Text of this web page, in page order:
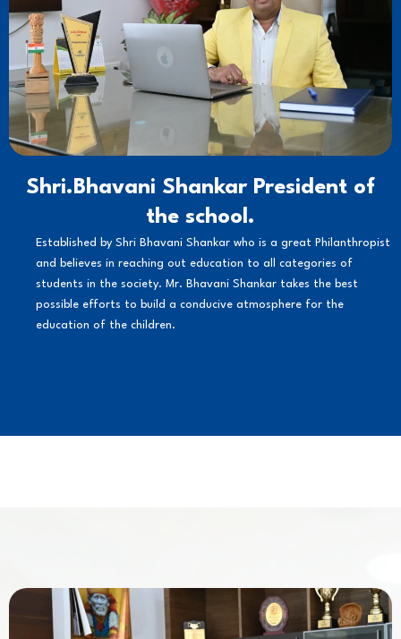
Shri.Bhavani Shankar President of
the school.
Established by Shri Bhavani Shankar who is a great Philanthropist
and believes in reaching out education to all categories of
students in the society. Mr. Bhavani Shankar takes the best
possible efforts to build a conducive atmosphere for the
education of the children.